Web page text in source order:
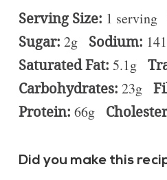
Serving Size: 1 serving
Sugar: 2g Sodium:
Saturated Fat: 5.1g
Carbohydrates: 23g
Protein: 66g
Did you make this